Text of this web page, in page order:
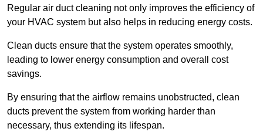
Regular air duct cleaning not only improves the efficiency of
your HVAC system but also helps in reducing energy costs.
Clean ducts ensure that the system operates smoothly,
leading to lower energy consumption and overall cost
savings.
By ensuring that the airflow remains unobstructed, clean
ducts prevent the system from working harder than
necessary, thus extending its lifespan.